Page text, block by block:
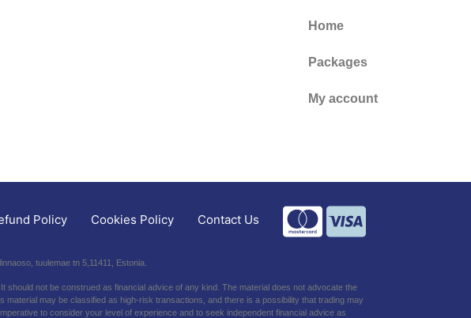
Home
Packages
My account
Policy Cookies Policy Contact Us
tuulemae tn 5,11411, Estonia.
not be construed as financial advice of any kind. The material does not advocate the
may be classified as high-risk transactions, and there is a possibility that trading may
to consider your level of experience and to seek independent financial advice as